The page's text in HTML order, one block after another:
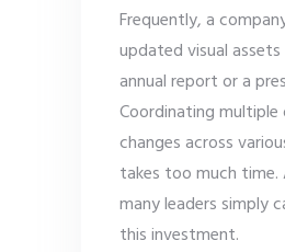
Frequently, a
updated visual
annual report or a
Coordinating
changes across
takes too much time.
many leaders simply
this investment.